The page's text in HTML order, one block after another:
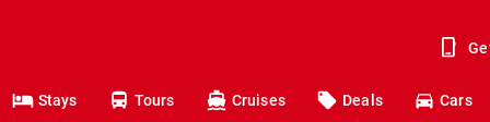
Stays Tours Cruises Deals Cars